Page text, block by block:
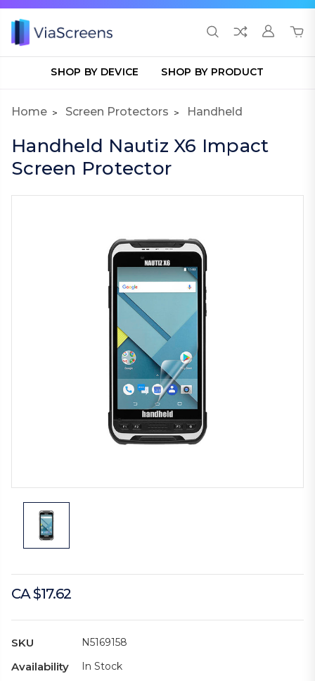
SHOP BY DEVICE SHOP BY PRODUCT
Home Screen Protectors Handheld
Handheld Nautiz X6 Impact
Screen Protector
CA $17.62
SKU N5169158
Availability In Stock